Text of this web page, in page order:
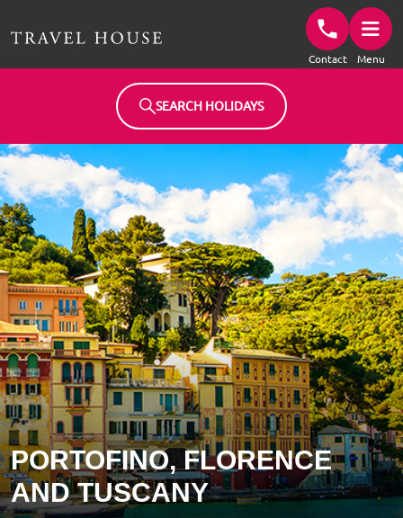
Contact Menu
SEARCH HOLIDAYS
PORTOFINO, FLORENCE
AND TUSCANY